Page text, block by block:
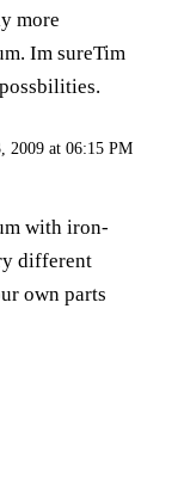
more
Im sureTim
2009 at 06:15 PM
with iron-
different
own parts